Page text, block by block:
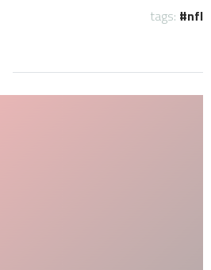
tags: nfl